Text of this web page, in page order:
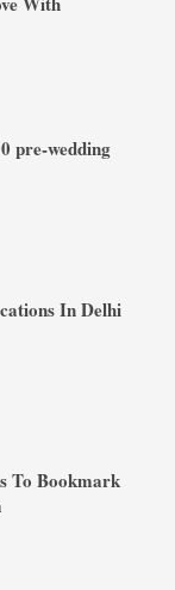
pre-wedding
In Delhi
To Bookmark